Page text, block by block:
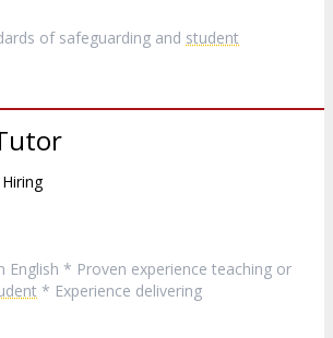
of safeguarding and student
English * Proven experience teaching or
* Experience delivering